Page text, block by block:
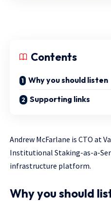
Contents
Why you should listen
Supporting links
Andrew McFarlane is CTO at
Institutional Staking-as-a-
infrastructure platform.
Why you should